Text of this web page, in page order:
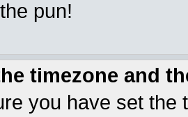
pun!
timezone and
you have set the